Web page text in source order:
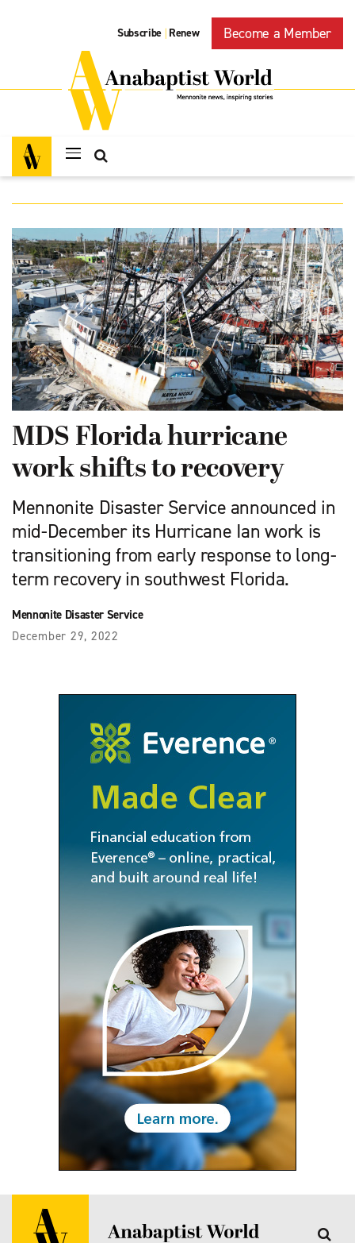
Subscribe | Renew Become a Member
MDS Florida hurricane
work shifts to recovery
Mennonite Disaster Service announced in
mid-December its Hurricane Ian work is
transitioning from early response to long-
term recovery in southwest Florida.
Mennonite Disaster Service
December 29, 2022